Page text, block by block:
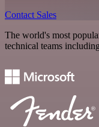
Contact Sales
The world's most
technical teams including